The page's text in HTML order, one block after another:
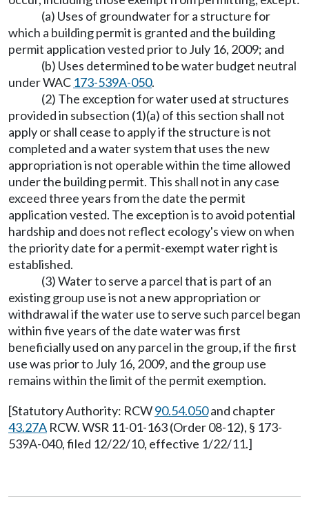
(a) Uses of groundwater for a structure for
which a building permit is granted and the building
permit application vested prior to July 16, 2009; and
(b) Uses determined to be water budget neutral
under WAC 173-539A-050.
(2) The exception for water used at structures
provided in subsection (1)(a) of this section shall not
apply or shall cease to apply if the structure is not
completed and a water system that uses the new
appropriation is not operable within the time allowed
under the building permit. This shall not in any case
exceed three years from the date the permit
application vested. The exception is to avoid potential
hardship and does not reflect ecology's view on when
the priority date for a permit-exempt water right is
established.
(3) Water to serve a parcel that is part of an
existing group use is not a new appropriation or
withdrawal if the water use to serve such parcel began
within five years of the date water was first
beneficially used on any parcel in the group, if the first
use was prior to July 16, 2009, and the group use
remains within the limit of the permit exemption.
[Statutory Authority: RCW90.54.050and chapter
43.27A RCW. WSR 11-01-163 (Order 08-12), § 173-
539A-040, filed 12/22/10, effective 1/22/11.]